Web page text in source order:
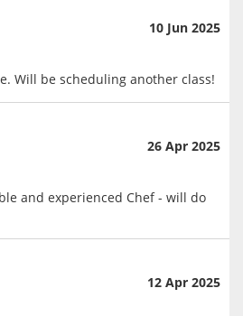
10 Jun 2025
Will be scheduling another class!
26 Apr 2025
and experienced Chef - will do
12 Apr 2025